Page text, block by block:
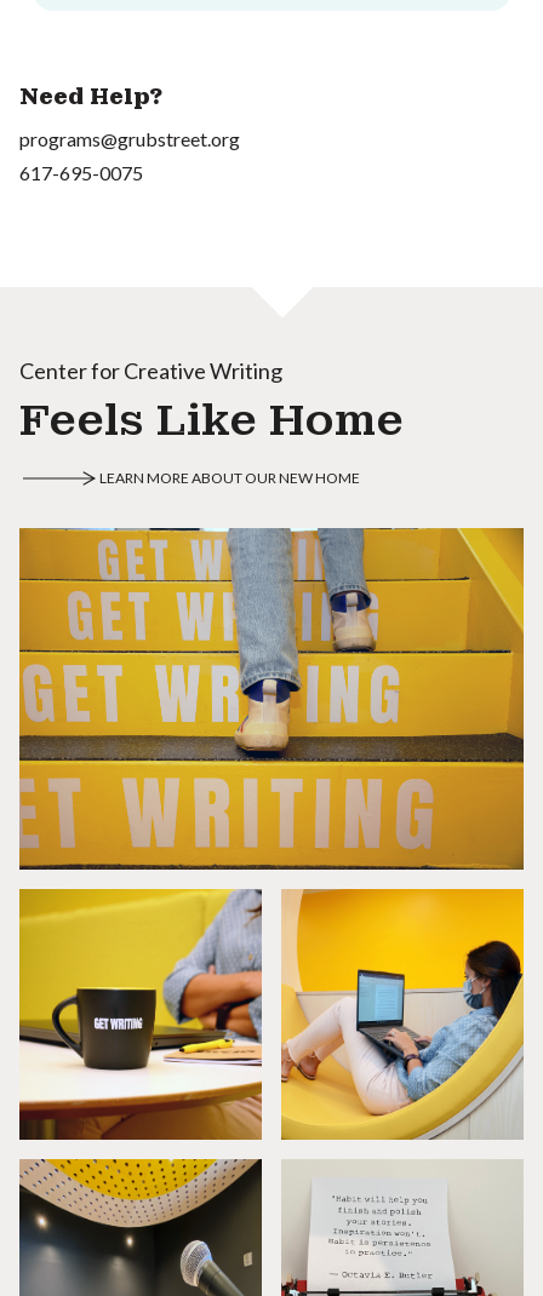
Need Help?
programs@grubstreet.org
617-695-0075
Center for Creative Writing
Feels Like Home
LEARN MORE ABOUT OUR NEW HOME